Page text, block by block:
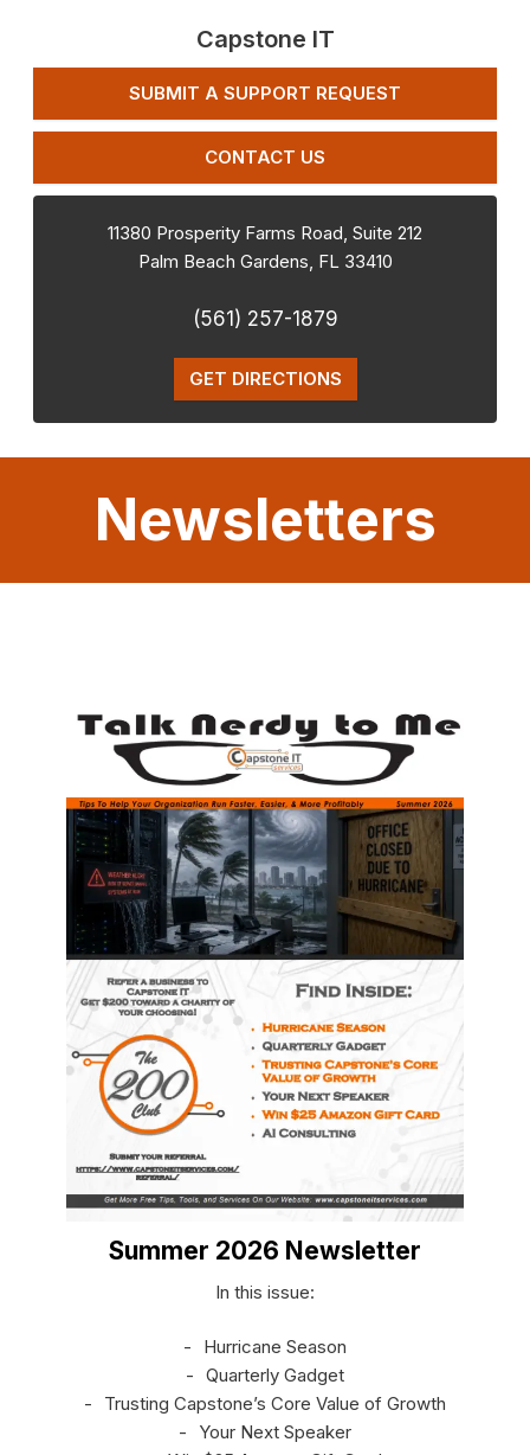
Capstone IT
SUBMIT A SUPPORT REQUEST
CONTACT US
11380 Prosperity Farms Road, Suite 212
Palm Beach Gardens, FL 33410
(561) 257-1879
GET DIRECTIONS
Newsletters
Summer 2026 Newsletter
In this issue:
Hurricane Season
Quarterly Gadget
Trusting Capstone’s Core Value of Growth
Your Next Speaker